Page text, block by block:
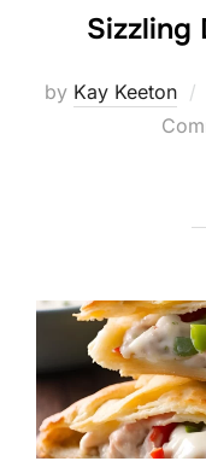
Sizzling
by Kay Keeton